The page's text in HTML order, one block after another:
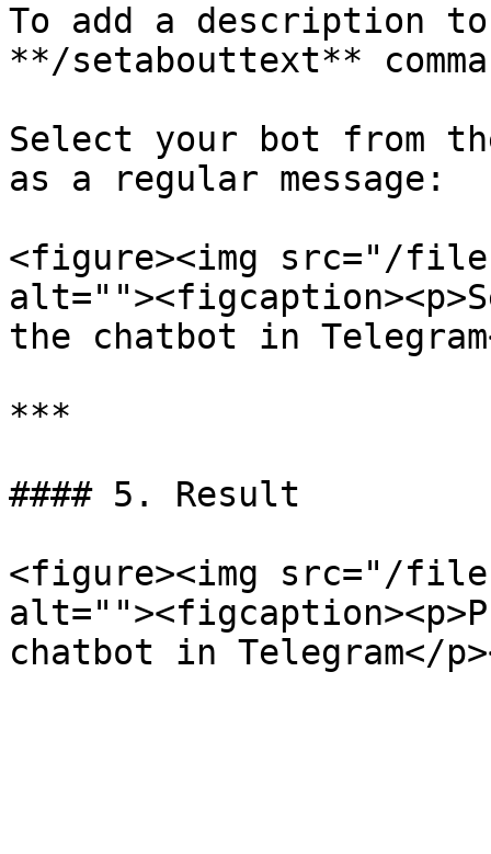
To add a description
**/setabouttext**
Select your bot from
as a regular message:
<figure><img src="/files/
the chatbot in
***
#### 5. Result
<figure><img src="/files/